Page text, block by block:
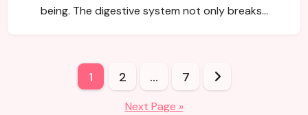
being. The digestive system not only breaks…
1 2 … 7
Next Page »